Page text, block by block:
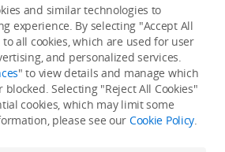
Reserved.
Information
Terms of Use Site Map
and similar technologies to
experience. By selecting "Accept All
to all cookies, which are used for user
and personalized services.
" to view details and manage which
Selecting "Reject All Cookies"
cookies, which may limit some
please see our Cookie Policy.